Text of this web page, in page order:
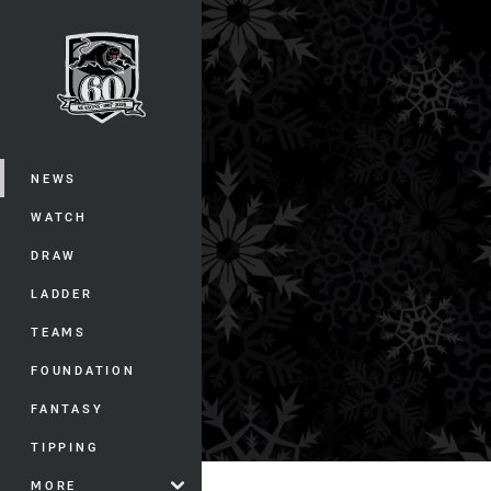
Main
NEWS
WATCH
DRAW
LADDER
TEAMS
FOUNDATION
FANTASY
TIPPING
MORE
You have skipped the navigation, tab